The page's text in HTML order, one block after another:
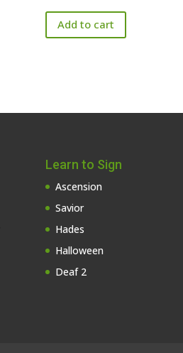
Add to cart
Learn to Sign
Ascension
Savior
Hades
Halloween
Deaf 2